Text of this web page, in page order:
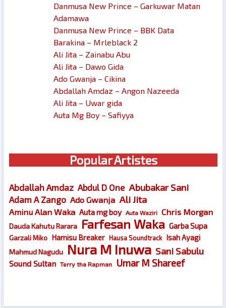
Danmusa New Prince – Garkuwar Matan
Adamawa
Danmusa New Prince – BBK Data
Barakina – Mrleblack 2
Ali Jita – Zainabu Abu
Ali Jita – Dawo Gida
Ado Gwanja – Cikina
Abdallah Amdaz – Angon Nazeeda
Ali Jita – Uwar gida
Auta Mg Boy – Safiyya
Popular Artistes
Abdallah Amdaz Abdul D One Abubakar Sani
Adam A Zango Ado Gwanja Ali Jita
Aminu Alan Waka Auta mg boy Auta Waziri Chris Morgan
Dauda Kahutu Rarara Farfesan Waka Garba Supa
Garzali Miko Hamisu Breaker Hausa Soundtrack Isah Ayagi
Mahmud Nagudu Nura M Inuwa Sani Sabulu
Sound Sultan Terry tha Rapman Umar M Shareef